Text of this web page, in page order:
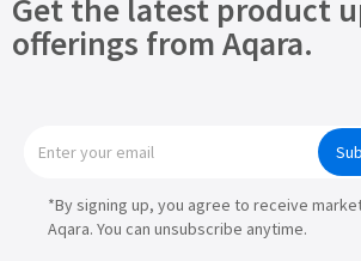
Get the latest product
offerings from Aqara.
*By signing up, you agree to receive
Aqara. You can unsubscribe anytime.